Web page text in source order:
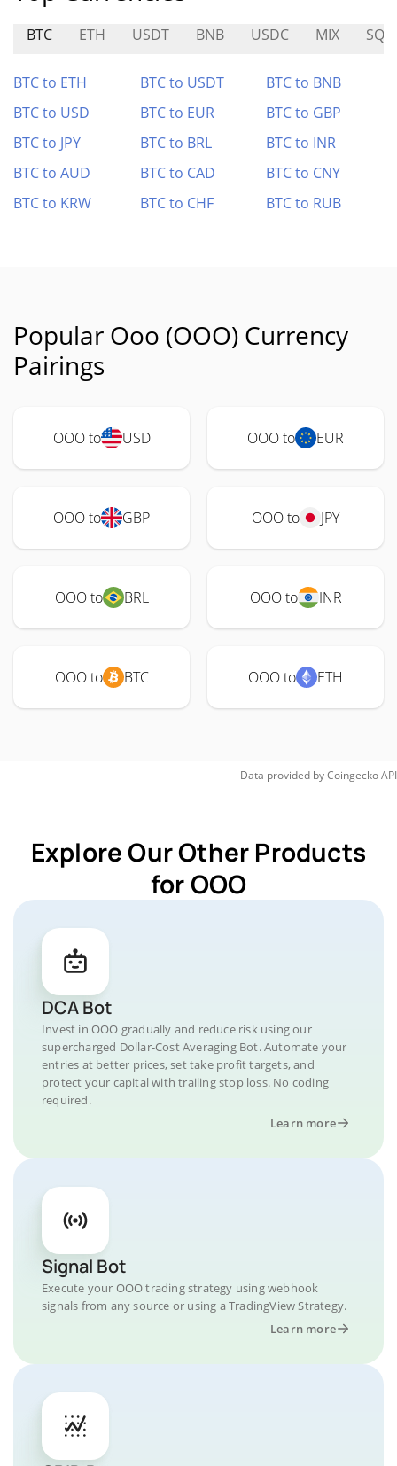
BTC ETH USDT BNB USDC MIX SQR
BTC to ETH BTC to USDT
BTC to BNB
BTC to USD
BTC to EUR
BTC to GBP
BTC to JPY
BTC to BRL
BTC to INR
BTC to AUD
BTC to CAD
BTC to CNY
BTC to KRW
BTC to CHF BTC to RUB
Popular Ooo (OOO) Currency
Pairings
OOO to USD OOO to EUR
OOO to GBP OOO to JPY
OOO to BRL OOO to INR
OOO to BTC OOO to ETH
Data provided byCoingeckoAPI
Explore Our Other Products
for OOO
DCA Bot
Invest in OOO gradually and reduce risk using our
supercharged Dollar-Cost Averaging Bot. Automate your
entries at better prices, set take profit targets, and
protect your capital with trailing stop loss. No coding
required.
Learn more
Signal Bot
Execute your OOO trading strategy using webhook
signals from any source or using a TradingView Strategy.
Learn more